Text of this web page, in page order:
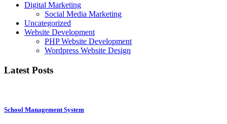
Digital Marketing
Social Media Marketing
Uncategorized
Website Development
PHP Website Development
Wordpress Website Design
Latest Posts
School Management System